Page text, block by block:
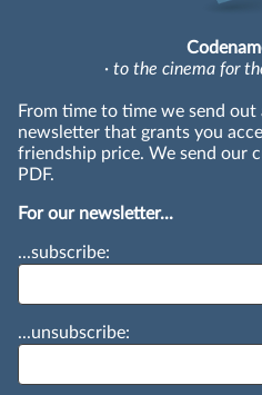
· to the cinema for
From time to time we send out
newsletter that grants you
friendship price. We send our
PDF.
For our newsletter...
...subscribe:
...unsubscribe: